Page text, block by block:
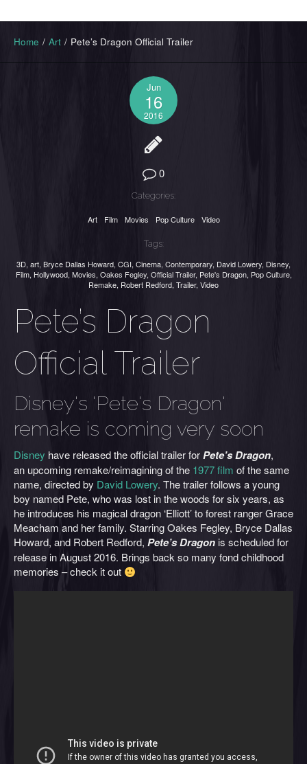
Home / Art / Pete’s Dragon Official Trailer
Jun
16
2016
0
Categories:
Art Film Movies Pop Culture Video
Tags:
3D, art, Bryce Dallas Howard, CGI, Cinema, Contemporary, David Lowery, Disney,
Film, Hollywood, Movies, Oakes Fegley, Official Trailer, Pete's Dragon, Pop Culture,
Remake, Robert Redford, Trailer, Video
Pete’s Dragon
Official Trailer
Disney's 'Pete's Dragon'
remake is coming very soon
Disney have released the official trailer forPete’s Dragon,
an upcoming remake/reimagining of the 1977 film of the same
name, directed by David Lowery. The trailer follows a young
boy named Pete, who was lost in the woods for six years, as
he introduces his magical dragon ‘Elliott’ to forest ranger Grace
Meacham and her family. Starring Oakes Fegley, Bryce Dallas
Howard, and Robert Redford, Pete’s Dragon is scheduled for
release in August 2016. Brings back so many fond childhood
memories – check it out